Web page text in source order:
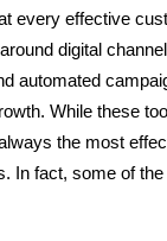
every effective
digital
automated
While these
the most
In fact, some of